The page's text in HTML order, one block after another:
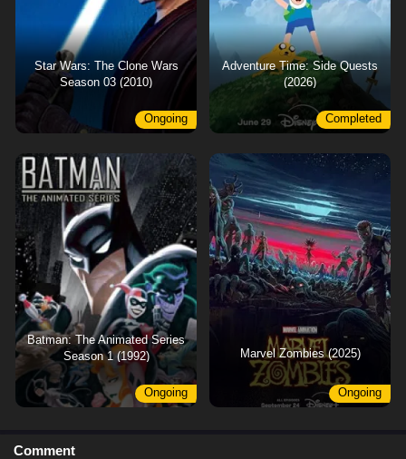
Star Wars: The Clone Wars
Season 03 (2010)
Ongoing
Adventure Time: Side Quests
(2026)
Completed
Batman: The Animated Series
Season 1 (1992)
Ongoing
Marvel Zombies (2025)
Ongoing
Comment